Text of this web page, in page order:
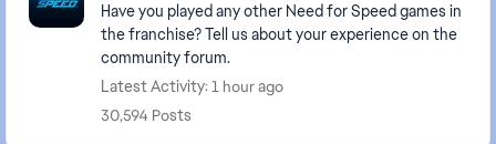
Have you played any other Need for Speed games in
the franchise? Tell us about your experience on the
community forum.
Latest Activity: 1 hour ago
30,594 Posts